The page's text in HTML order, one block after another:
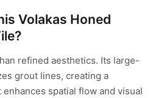
Volakas Honed
refined aesthetics. Its large-
grout lines, creating a
spatial flow and visual